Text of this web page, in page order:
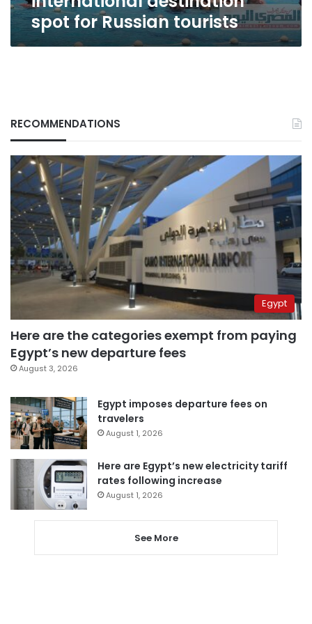
spot for Russian tourists
RECOMMENDATIONS
Egypt
Here are the categories exempt from paying
Egypt’s new departure fees
August 3, 2026
Egypt imposes departure fees on
travelers
August 1, 2026
Here are Egypt’s new electricity tariff
rates following increase
August 1, 2026
See More